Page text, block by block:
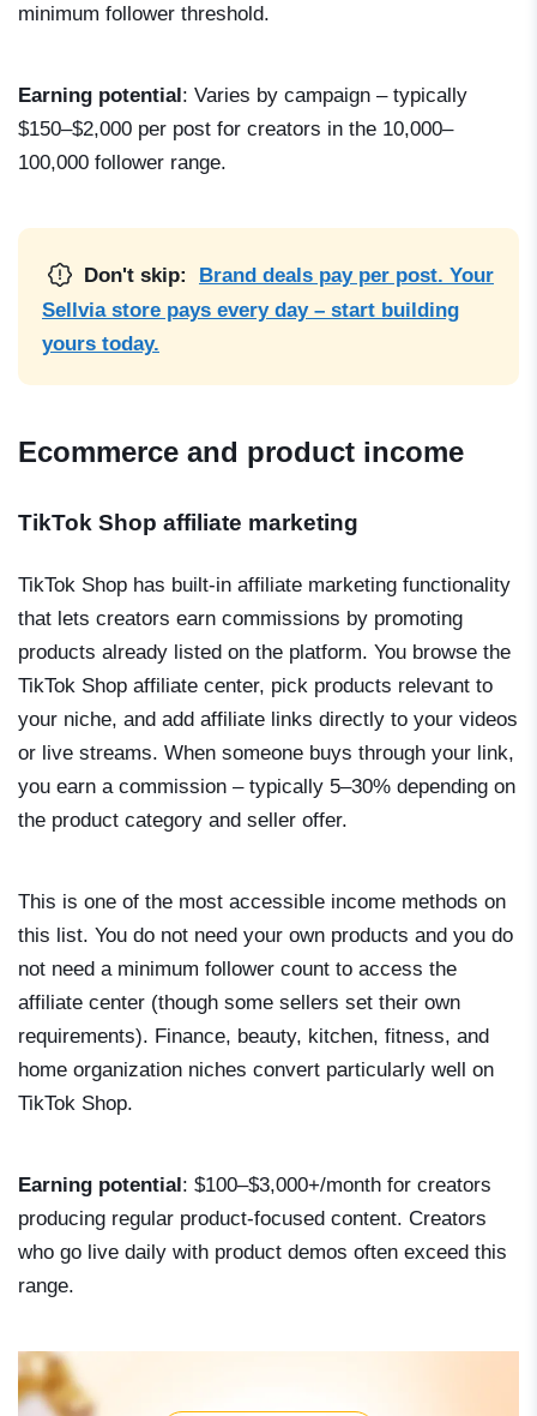
minimum follower threshold.
Earning potential: Varies by campaign – typically
$150–$2,000 per post for creators in the 10,000–
100,000 follower range.
Don't skip:
Brand deals pay per post. Your
Sellvia store pays every day – start building
yours today.
Ecommerce and product income
TikTok Shop affiliate marketing
TikTok Shop has built-in affiliate marketing functionality
that lets creators earn commissions by promoting
products already listed on the platform. You browse the
TikTok Shop affiliate center, pick products relevant to
your niche, and add affiliate links directly to your videos
or live streams. When someone buys through your link,
you earn a commission – typically 5–30% depending on
the product category and seller offer.
This is one of the most accessible income methods on
this list. You do not need your own products and you do
not need a minimum follower count to access the
affiliate center (though some sellers set their own
requirements). Finance, beauty, kitchen, fitness, and
home organization niches convert particularly well on
TikTok Shop.
Earning potential: $100–$3,000+/month for creators
producing regular product-focused content. Creators
who go live daily with product demos often exceed this
range.